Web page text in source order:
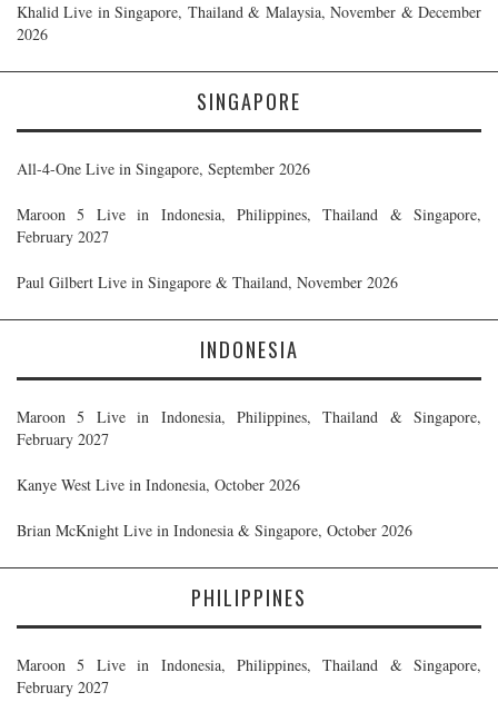
Khalid Live in Singapore, Thailand & Malaysia, November & December
2026
SINGAPORE
All-4-One Live in Singapore, September 2026
Maroon 5 Live in Indonesia, Philippines, Thailand & Singapore,
February 2027
Paul Gilbert Live in Singapore & Thailand, November 2026
INDONESIA
Maroon 5 Live in Indonesia, Philippines, Thailand & Singapore,
February 2027
Kanye West Live in Indonesia, October 2026
Brian McKnight Live in Indonesia & Singapore, October 2026
PHILIPPINES
Maroon 5 Live in Indonesia, Philippines, Thailand & Singapore,
February 2027